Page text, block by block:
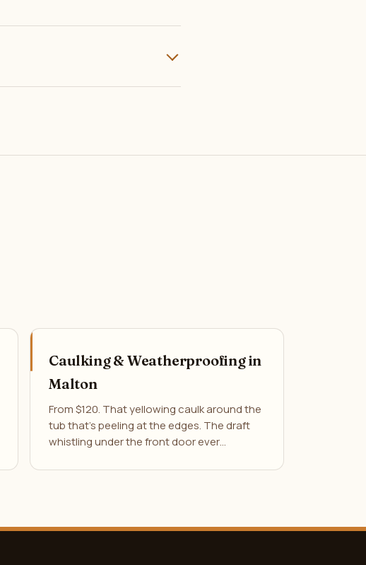
Caulking & Weatherproofing in
Malton
From $120. That yellowing caulk around the
tub that's peeling at the edges. The draft
whistling under the front door ever…